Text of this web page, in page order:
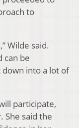
to
Wilde said.
can be
into a lot of
participate,
She said the